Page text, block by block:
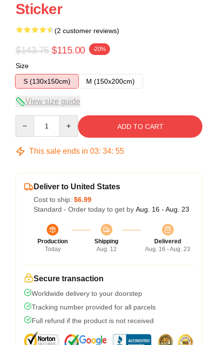
Sticker
(2 customer reviews)
$143.75 $115.00 -20%
Size
S (130x150cm)
M (150x200cm)
View size guide
ADD TO CART
This sale ends in 03: 34: 54
Deliver to United States
Cost to ship: $6.99
Standard - Order today to get by Aug. 16 - Aug. 23
Production
Today
Shipping
Aug. 12
Delivered
Aug. 16 - Aug. 23
Secure transaction
Worldwide delivery to your doorstep
Tracking number provided for all parcels
Full refund if the product is not received